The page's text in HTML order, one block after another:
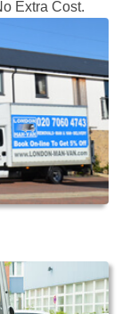
Extra Cost.